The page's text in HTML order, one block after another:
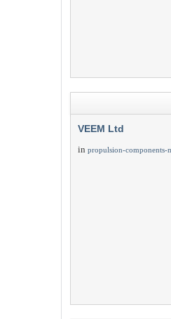
VEEM Ltd
in propulsion-components-